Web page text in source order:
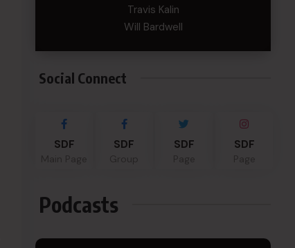
Travis Kalin
Will Bardwell
Social Connect
SDF SDF SDF SDF
Podcasts